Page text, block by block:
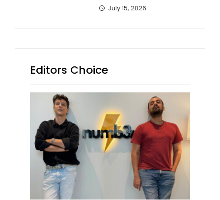
July 15, 2026
Editors Choice